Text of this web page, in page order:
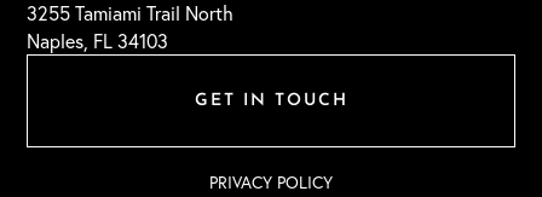
GET IN TOUCH
3255 Tamiami Trail North
Naples, FL 34103
PRIVACY POLICY